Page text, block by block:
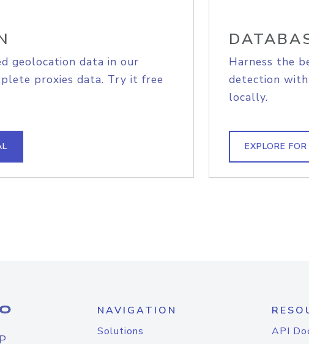
geolocation data in our
proxies data. Try it free
Harness the
detection
locally.
EXPLORE
NAVIGATION
Solutions
API